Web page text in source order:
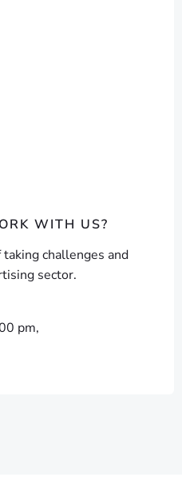
WITH US?
challenges and
sector.
pm,